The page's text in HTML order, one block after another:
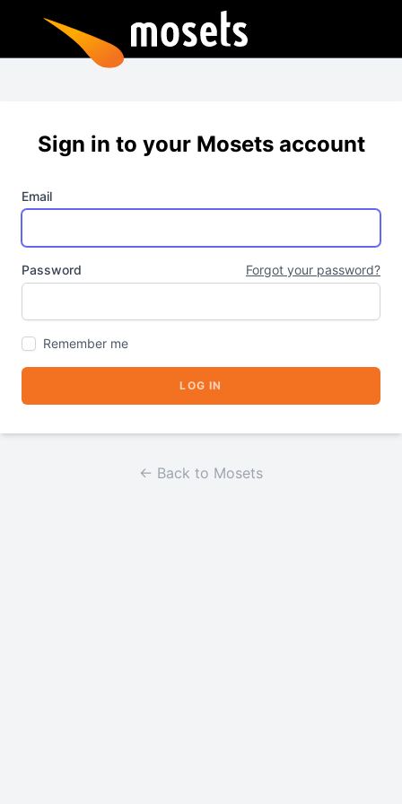
Sign in to your Mosets account
Email
Forgot your password?
Password
Remember me
LOG IN
← Back to Mosets